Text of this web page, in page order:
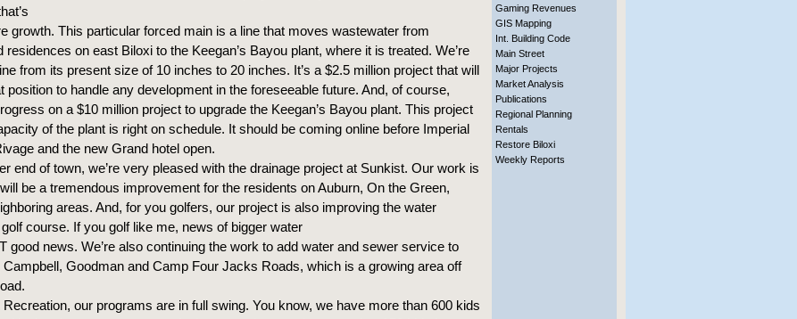
growth. This particular forced main is a line that moves wastewater from
residences on east Biloxi to the Keegan’s Bayou plant, where it is treated. We’re
from its present size of 10 inches to 20 inches. It’s a $2.5 million project that will
position to handle any development in the foreseeable future. And, of course,
on a $10 million project to upgrade the Keegan’s Bayou plant. This project
of the plant is right on schedule. It should be coming online before Imperial
and the new Grand hotel open.
end of town, we’re very pleased with the drainage project at Sunkist. Our work is
be a tremendous improvement for the residents on Auburn, On the Green,
areas. And, for you golfers, our project is also improving the water
course. If you golf like me, news of bigger water
good news. We’re also continuing the work to add water and sewer service to
Campbell, Goodman and Camp Four Jacks Roads, which is a growing area off
our programs are in full swing. You know, we have more than 600 kids
Gaming Revenues
GIS Mapping
Int. Building Code
Main Street
Major Projects
Market Analysis
Publications
Regional Planning
Rentals
Restore Biloxi
Weekly Reports